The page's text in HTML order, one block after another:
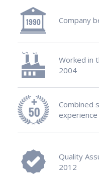
Company
Worked in
2004
Combined
Quality
2012